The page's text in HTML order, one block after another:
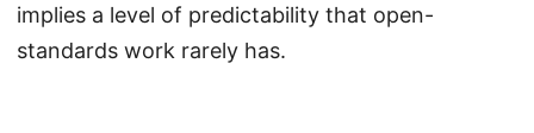
implies a level of predictability that open-
standards work rarely has.